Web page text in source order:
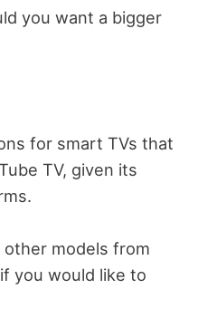
you want a bigger
for smart TVs that
TV, given its
models from
you would like to